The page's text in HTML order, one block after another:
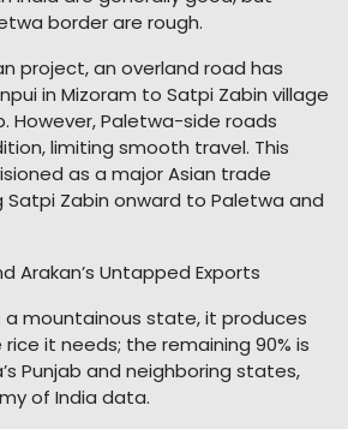
border are rough.
project, an overland road has
in Mizoram to Satpi Zabin village
However, Paletwa-side roads
limiting smooth travel. This
as a major Asian trade
Satpi Zabin onward to Paletwa and
Arakan’s Untapped Exports
a mountainous state, it produces
it needs; the remaining 90% is
Punjab and neighboring states,
of India data.